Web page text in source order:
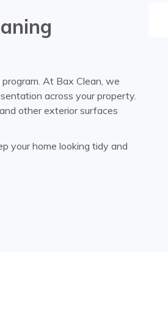
At Bax Clean, we
across your property.
other exterior surfaces
your home looking tidy and